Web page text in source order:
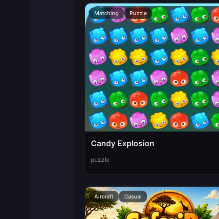
Matching Puzzle
Candy Explosion
puzzle
Aircraft Casual